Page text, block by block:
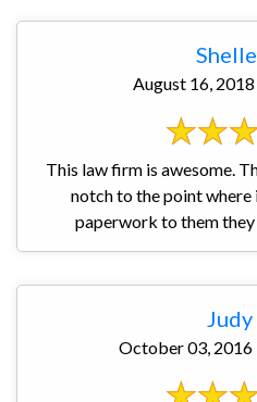
August 16,
This law firm is awesome.
notch to the point
paperwork to them they
Judy
October 03,